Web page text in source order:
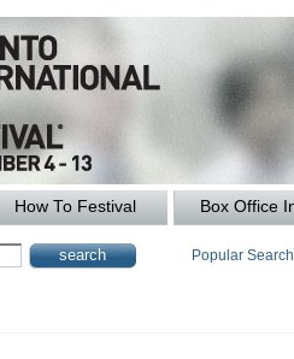
How To Festival Box Office
Popular